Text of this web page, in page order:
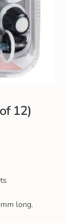
12)
long.